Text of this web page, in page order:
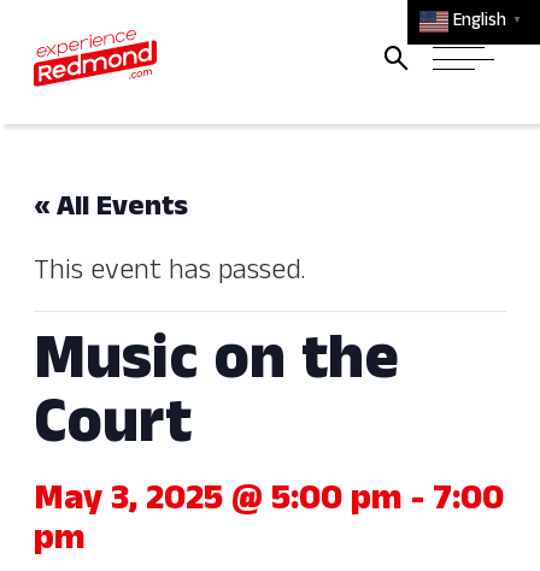
English ▼
« All Events
This event has passed.
Music on the
Court
May 3, 2025 @ 5:00 pm - 7:00
pm